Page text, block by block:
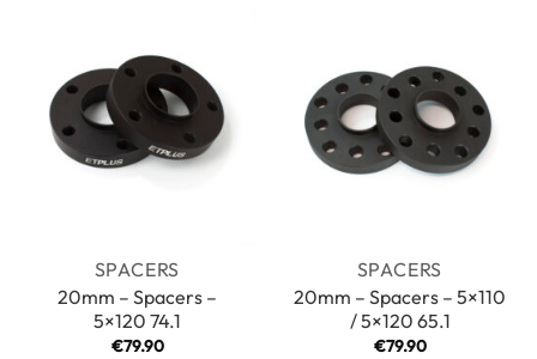
SPACERS
20mm – Spacers –
5×120 74.1
€79.90
SPACERS
20mm – Spacers – 5×110
/ 5×120 65.1
€79.90